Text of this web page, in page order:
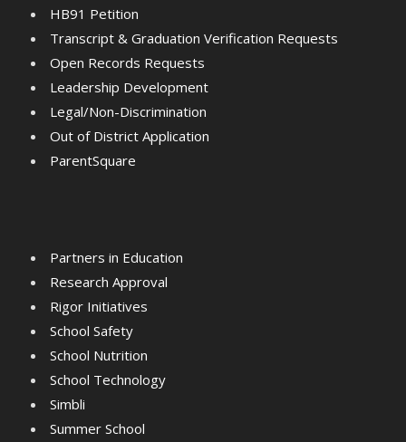
HB91 Petition
Transcript & Graduation Verification Requests
Open Records Requests
Leadership Development
Legal/Non-Discrimination
Out of District Application
ParentSquare
Partners in Education
Research Approval
Rigor Initiatives
School Safety
School Nutrition
School Technology
Simbli
Summer School